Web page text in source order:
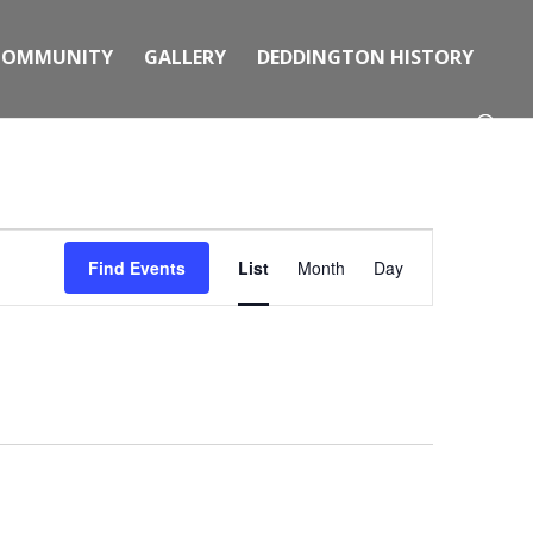
GALLERY DEDDINGTON HISTORY
Find Events
Event
Views
Navigation
List Month Day